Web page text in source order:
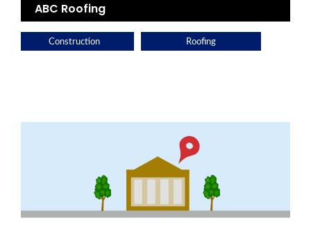
ABC Roofing
Construction Roofing